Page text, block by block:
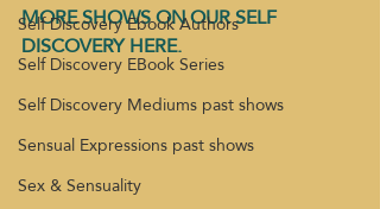
Self Discovery Ebook Authors
Self Discovery EBook Series
Self Discovery Mediums past shows
Sensual Expressions past shows
Sex & Sensuality
MORE SHOWS ON OUR SELF
DISCOVERY HERE.